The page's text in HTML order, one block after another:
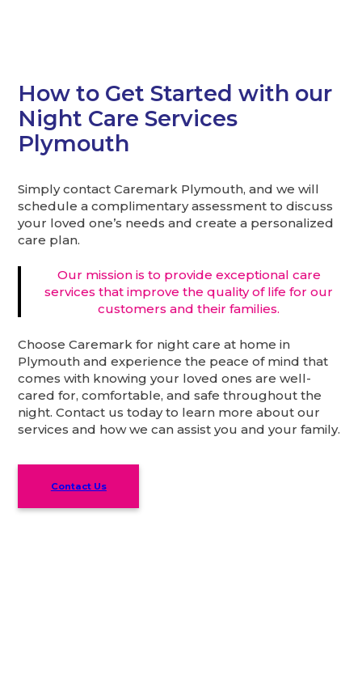
How to Get Started with our
Night Care Services
Plymouth
Simply contact Caremark Plymouth, and we will
schedule a complimentary assessment to discuss
your loved one’s needs and create a personalized
care plan.
Our mission is to provide exceptional care
services that improve the quality of life for our
customers and their families.
Choose Caremark for night care at home in
Plymouth and experience the peace of mind that
comes with knowing your loved ones are well-
cared for, comfortable, and safe throughout the
night. Contact us today to learn more about our
services and how we can assist you and your family.
Contact Us